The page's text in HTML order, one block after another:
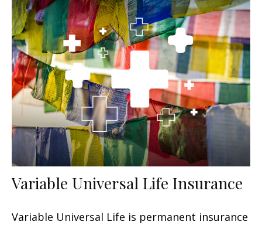
Variable Universal Life Insurance
Variable Universal Life is permanent insurance